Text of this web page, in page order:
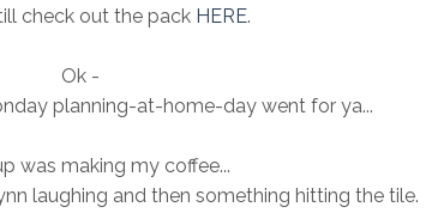
check out the pack HERE.
Ok -
planning-at-home-day went for ya...
was making my coffee...
laughing and then something hitting the tile.